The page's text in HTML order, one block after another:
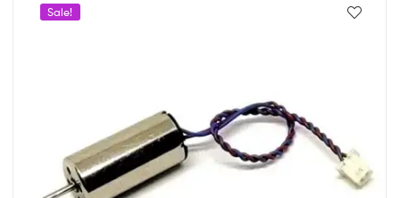
Sale!